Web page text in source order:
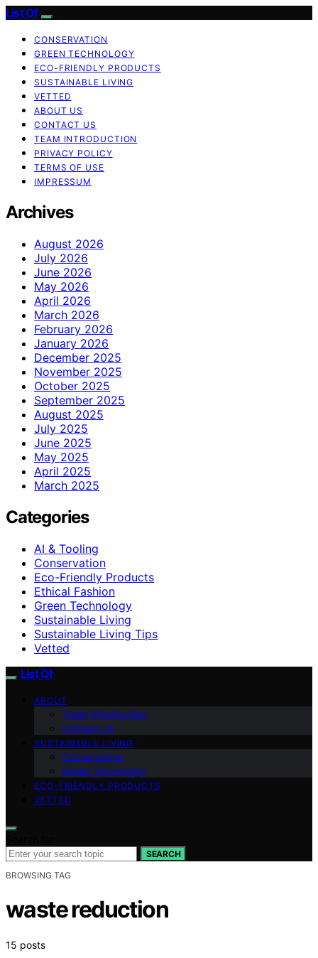
List Of
CONSERVATION
GREEN TECHNOLOGY
ECO-FRIENDLY PRODUCTS
SUSTAINABLE LIVING
VETTED
ABOUT US
CONTACT US
TEAM INTRODUCTION
PRIVACY POLICY
TERMS OF USE
IMPRESSUM
Archives
August 2026
July 2026
June 2026
May 2026
April 2026
March 2026
February 2026
January 2026
December 2025
November 2025
October 2025
September 2025
August 2025
July 2025
June 2025
May 2025
April 2025
March 2025
Categories
AI & Tooling
Conservation
Eco-Friendly Products
Ethical Fashion
Green Technology
Sustainable Living
Sustainable Living Tips
Vetted
List Of
ABOUT
Team Introduction
Contact Us
SUSTAINABLE LIVING
Conservation
Green Technology
ECO-FRIENDLY PRODUCTS
VETTED
SEARCH
BROWSING TAG
waste reduction
15 posts